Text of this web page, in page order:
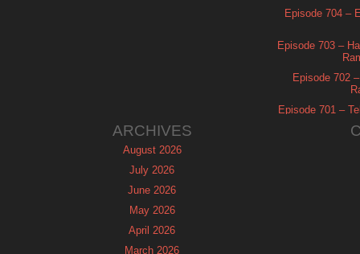
Episode 704 –
Episode 703 –
Episode 702
Episode 701 –
ARCHIVES
August 2026
July 2026
June 2026
May 2026
April 2026
March 2026